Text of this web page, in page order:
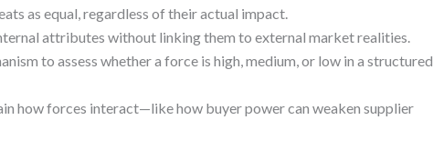
as equal, regardless of their actual impact.
attributes without linking them to external market realities.
to assess whether a force is high, medium, or low in a structured
how forces interact—like how buyer power can weaken supplier